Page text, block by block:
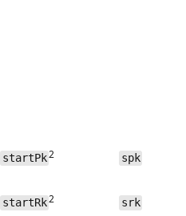
startPk2
startRk2
spk
srk